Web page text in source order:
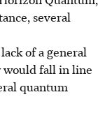
several
of a general
fall in line
quantum